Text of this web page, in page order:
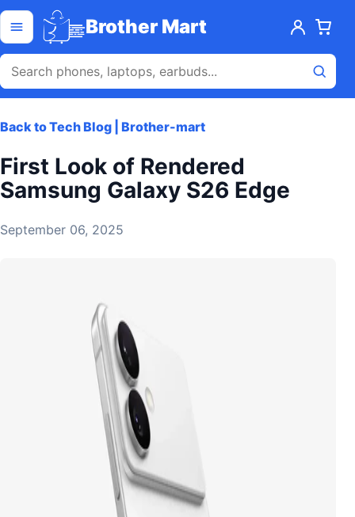
Skip to content
Open menu Brother Mart
Back to Tech Blog | Brother-mart
First Look of Rendered
Samsung Galaxy S26 Edge
September 06, 2025